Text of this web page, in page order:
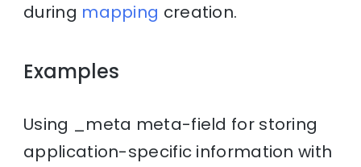
during mapping creation.
Examples
Using _meta meta-field for storing
application-specific information with